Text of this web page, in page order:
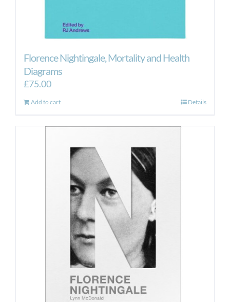
Florence Nightingale, Mortality and Health
Diagrams
£75.00
Add to cart Details